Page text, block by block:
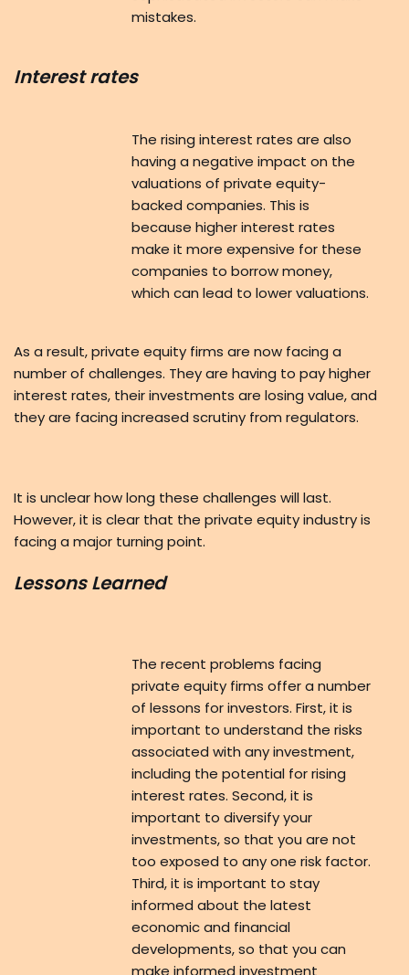
mistakes.
Interest rates
The rising interest rates are also
having a negative impact on the
valuations of private equity-
backed companies. This is
because higher interest rates
make it more expensive for these
companies to borrow money,
which can lead to lower valuations.
As a result, private equity firms are now facing a
number of challenges. They are having to pay higher
interest rates, their investments are losing value, and
they are facing increased scrutiny from regulators.
It is unclear how long these challenges will last.
However, it is clear that the private equity industry is
facing a major turning point.
Lessons Learned
The recent problems facing
private equity firms offer a number
of lessons for investors. First, it is
important to understand the risks
associated with any investment,
including the potential for rising
interest rates. Second, it is
important to diversify your
investments, so that you are not
too exposed to any one risk factor.
Third, it is important to stay
informed about the latest
economic and financial
developments, so that you can